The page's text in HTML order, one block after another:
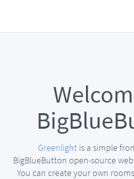
Greenlightis a simple
BigBlueButton open-source
You can create your own